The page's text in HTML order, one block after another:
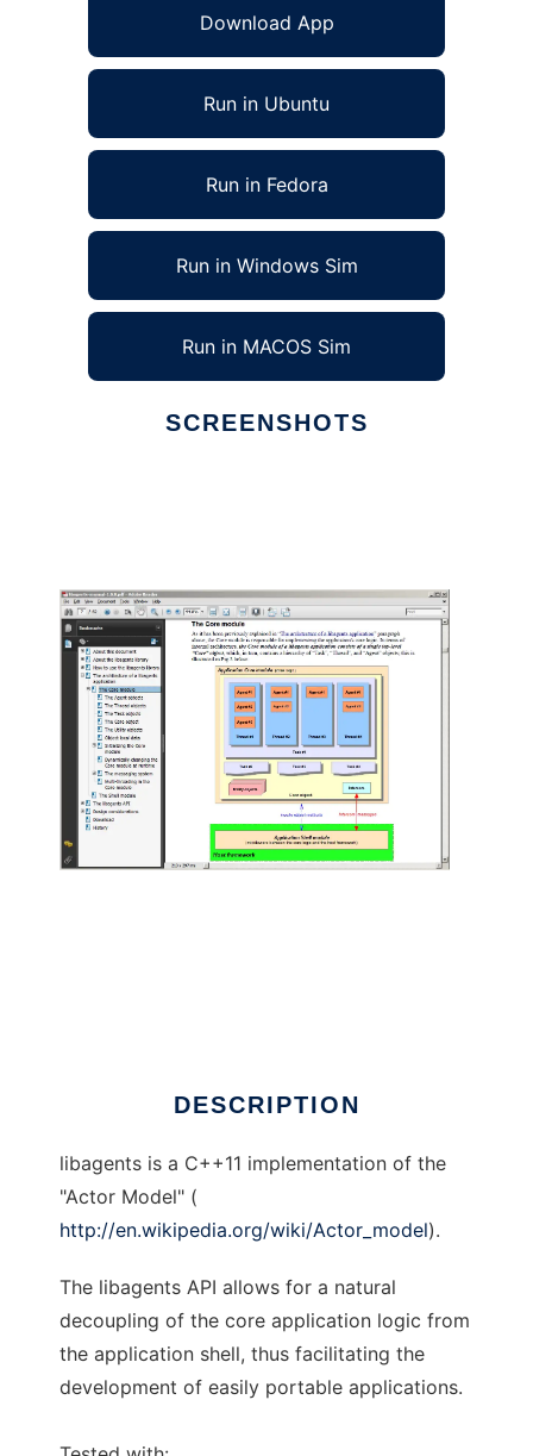
Download App
Run in Ubuntu
Run in Fedora
Run in Windows Sim
Run in MACOS Sim
SCREENSHOTS
DESCRIPTION
libagents is a C++11 implementation of the
"Actor Model" (
http://en.wikipedia.org/wiki/Actor_model).
The libagents API allows for a natural
decoupling of the core application logic from
the application shell, thus facilitating the
development of easily portable applications.